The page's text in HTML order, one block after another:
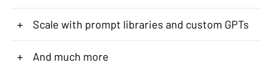
+ Scale with prompt libraries and custom GPTs
+ And much more